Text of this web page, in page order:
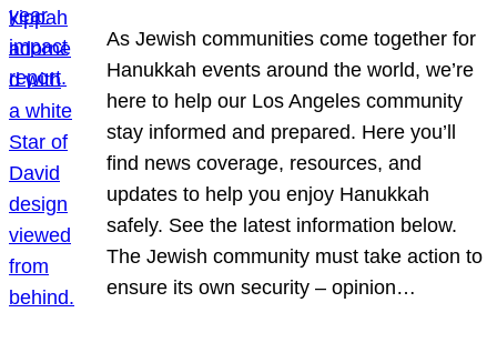
As Jewish communities come together for
Hanukkah events around the world, we’re
here to help our Los Angeles community
stay informed and prepared. Here you’ll
find news coverage, resources, and
updates to help you enjoy Hanukkah
safely. See the latest information below.
The Jewish community must take action to
ensure its own security – opinion…